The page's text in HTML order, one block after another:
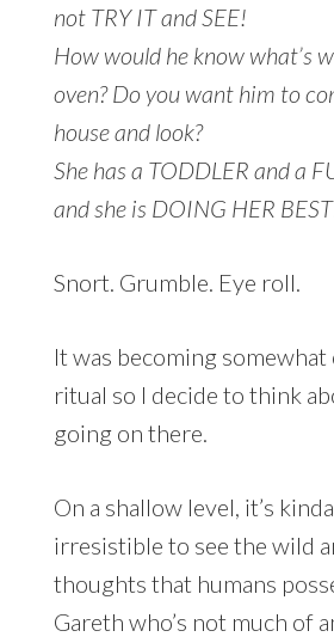
not TRY IT and SEE!
How would he know what’s
oven? Do you want him to
house and look?
She has a TODDLER and a
and she is DOING HER
Snort. Grumble. Eye roll.
It was becoming somewhat
ritual so I decide to think
going on there.
On a shallow level, it’s
irresistible to see the wild
thoughts that humans
Gareth who’s not much of